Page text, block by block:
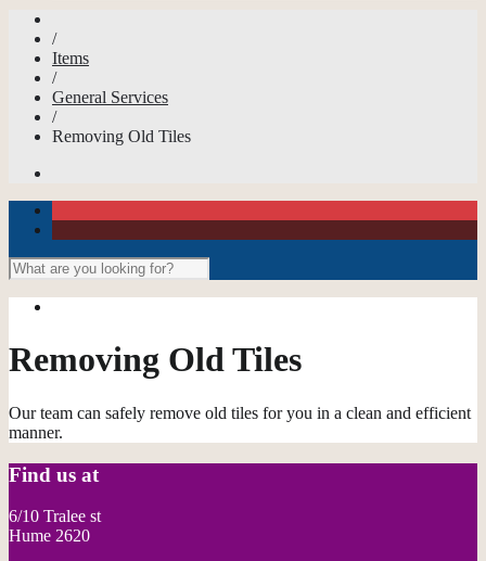
/
Items
/
General Services
/
Removing Old Tiles
Removing Old Tiles
Our team can safely remove old tiles for you in a clean and efficient
manner.
Find us at
6/10 Tralee st
Hume 2620